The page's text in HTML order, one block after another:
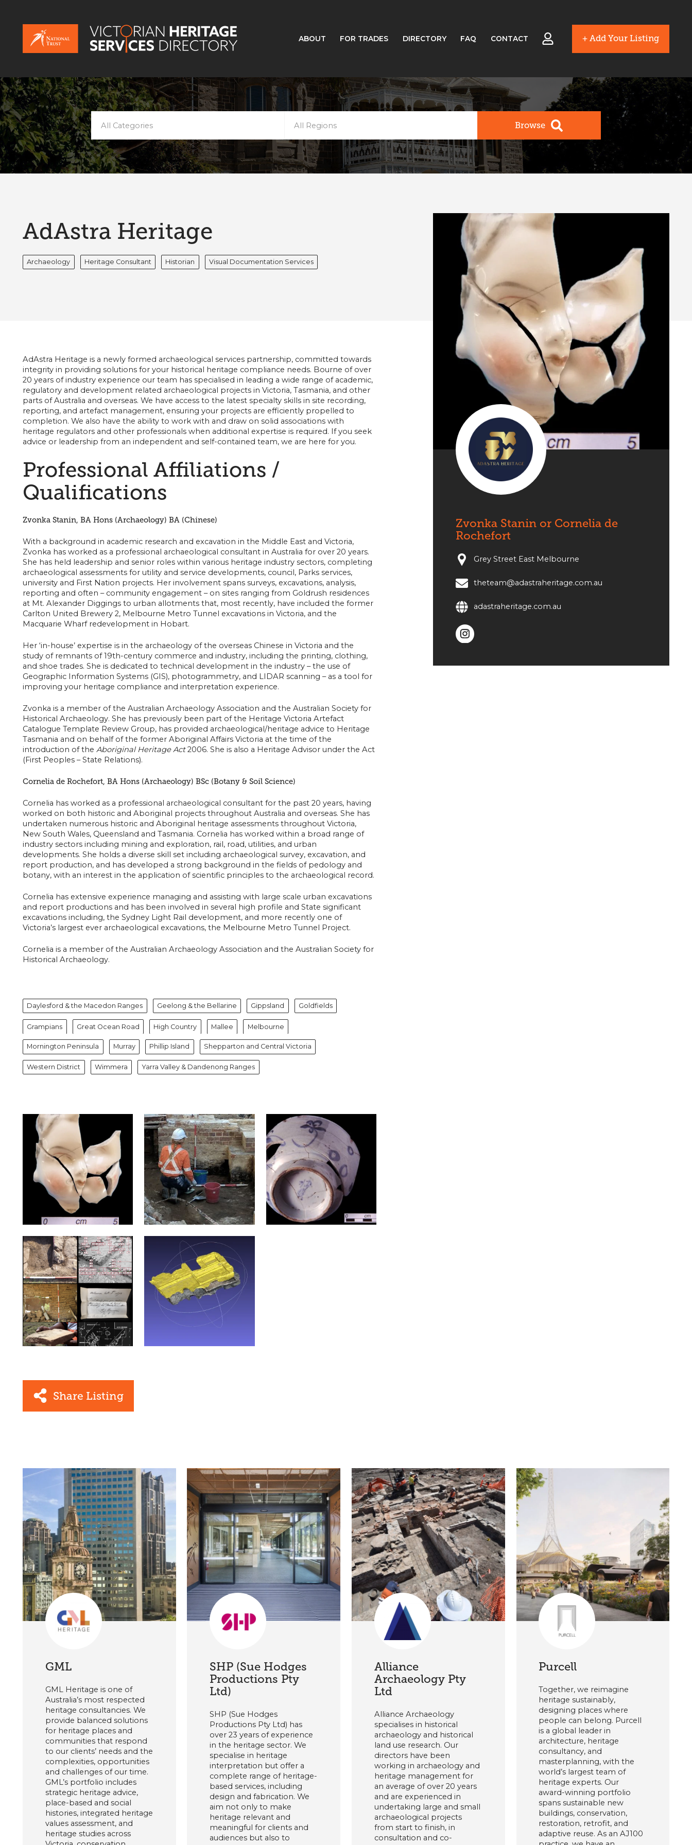
ABOUT FOR TRADES DIRECTORY FAQ CONTACT + Add Your Listing
All Categories All Regions Browse
AdAstra Heritage
Archaeology Heritage Consultant Historian Visual Documentation Services
AdAstra Heritage is a newly formed archaeological services partnership, committed towards
integrity in providing solutions for your historical heritage compliance needs. Bourne of over
20 years of industry experience our team has specialised in leading a wide range of academic,
regulatory and development related archaeological projects in Victoria, Tasmania, and other
parts of Australia and overseas. We have access to the latest specialty skills in site recording,
reporting, and artefact management, ensuring your projects are efficiently propelled to
completion. We also have the ability to work with and draw on solid associations with
heritage regulators and other professionals when additional expertise is required. If you seek
advice or leadership from an independent and self-contained team, we are here for you.
Professional Affiliations /
Qualifications
Zvonka Stanin, BA Hons (Archaeology) BA (Chinese)
With a background in academic research and excavation in the Middle East and Victoria,
Zvonka has worked as a professional archaeological consultant in Australia for over 20 years.
She has held leadership and senior roles within various heritage industry sectors, completing
archaeological assessments for utility and service developments, council, Parks services,
university and First Nation projects. Her involvement spans surveys, excavations, analysis,
reporting and often – community engagement – on sites ranging from Goldrush residences
at Mt. Alexander Diggings to urban allotments that, most recently, have included the former
Carlton United Brewery 2, Melbourne Metro Tunnel excavations in Victoria, and the
Macquarie Wharf redevelopment in Hobart.
Her ‘in-house’ expertise is in the archaeology of the overseas Chinese in Victoria and the
study of remnants of 19th-century commerce and industry, including the printing, clothing,
and shoe trades. She is dedicated to technical development in the industry – the use of
Geographic Information Systems (GIS), photogrammetry, and LIDAR scanning – as a tool for
improving your heritage compliance and interpretation experience.
Zvonka is a member of the Australian Archaeology Association and the Australian Society for
Historical Archaeology. She has previously been part of the Heritage Victoria Artefact
Catalogue Template Review Group, has provided archaeological/heritage advice to Heritage
Tasmania and on behalf of the former Aboriginal Affairs Victoria at the time of the
introduction of the Aboriginal Heritage Act2006. She is also a Heritage Advisor under the Act
(First Peoples – State Relations).
Cornelia de Rochefort, BA Hons (Archaeology) BSc (Botany & Soil Science)
Cornelia has worked as a professional archaeological consultant for the past 20 years, having
worked on both historic and Aboriginal projects throughout Australia and overseas. She has
undertaken numerous historic and Aboriginal heritage assessments throughout Victoria,
New South Wales, Queensland and Tasmania. Cornelia has worked within a broad range of
industry sectors including mining and exploration, rail, road, utilities, and urban
developments. She holds a diverse skill set including archaeological survey, excavation, and
report production, and has developed a strong background in the fields of pedology and
botany, with an interest in the application of scientific principles to the archaeological record.
Cornelia has extensive experience managing and assisting with large scale urban excavations
and report productions and has been involved in several high profile and State significant
excavations including, the Sydney Light Rail development, and more recently one of
Victoria’s largest ever archaeological excavations, the Melbourne Metro Tunnel Project.
Cornelia is a member of the Australian Archaeology Association and the Australian Society for
Historical Archaeology.
Daylesford & the Macedon Ranges Geelong & the Bellarine Gippsland Goldfields
Grampians Great Ocean Road High Country Mallee Melbourne
Mornington Peninsula Murray Phillip Island Shepparton and Central Victoria
Western District Wimmera Yarra Valley & Dandenong Ranges
Zvonka Stanin or Cornelia de
Rochefort
Grey Street East Melbourne
theteam@adastraheritage.com.au
adastraheritage.com.au
Share Listing
GML
GML Heritage is one of
Australia’s most respected
heritage consultancies. We
provide balanced solutions
for heritage places and
communities that respond
to our clients’ needs and the
complexities, opportunities
and challenges of our time.
GML’s portfolio includes
strategic heritage advice,
place-based and social
histories, integrated heritage
values assessment, and
heritage studies across
SHP (Sue Hodges
Productions Pty
Ltd)
SHP (Sue Hodges
Productions Pty Ltd) has
over 23 years of experience
in the heritage sector. We
specialise in heritage
interpretation but offer a
complete range of heritage-
based services, including
design and fabrication. We
aim not only to make
heritage relevant and
meaningful for clients and
audiences but also to
Alliance
Archaeology Pty
Ltd
Alliance Archaeology
specialises in historical
archaeology and historical
land use research. Our
directors have been
working in archaeology and
heritage management for
an average of over 20 years
and are experienced in
undertaking large and small
archaeological projects
from start to finish, in
consultation and co-
Purcell
Together, we reimagine
heritage sustainably,
designing places where
people can belong. Purcell
is a global leader in
architecture, heritage
consultancy, and
masterplanning, with the
world’s largest team of
heritage experts. Our
award-winning portfolio
spans sustainable new
buildings, conservation,
restoration, retrofit, and
adaptive reuse. As an AJ100